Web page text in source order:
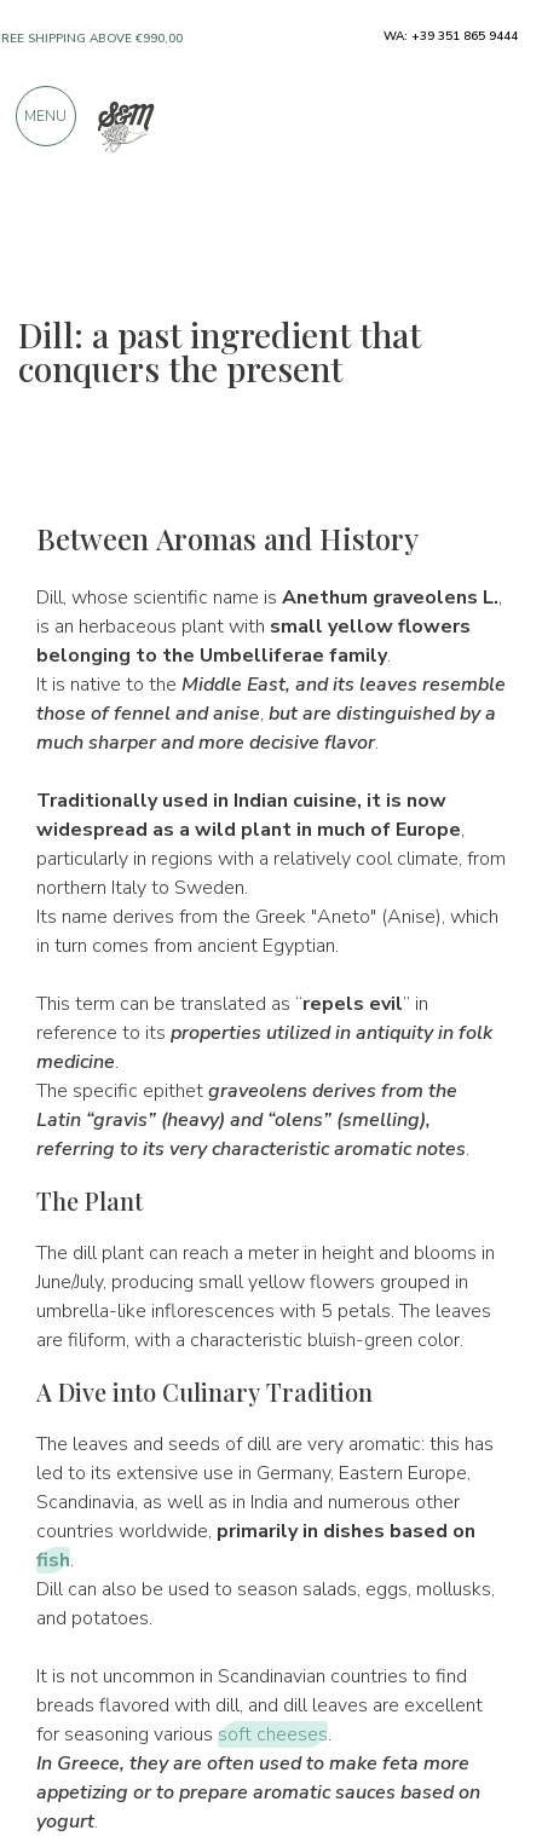
Dill: a past ingredient that
conquers the present
Between Aromas and History
Dill, whose scientific name is Anethum graveolens L.,
is an herbaceous plant with small yellow flowers
belonging to the Umbelliferae family.
It is native to the Middle East, and its leaves resemble
those of fennel and anise, but are distinguished by a
much sharper and more decisive flavor.
Traditionally used in Indian cuisine, it is now
widespread as a wild plant in much of Europe,
particularly in regions with a relatively cool climate, from
northern Italy to Sweden.
Its name derives from the Greek "Aneto" (Anise), which
in turn comes from ancient Egyptian.
This term can be translated as “repels evil” in
reference to its properties utilized in antiquity in folk
medicine.
The specific epithetgraveolens derives from the
Latin “gravis” (heavy) and “olens” (smelling),
referring to its very characteristic aromatic notes.
The Plant
The dill plant can reach a meter in height and blooms in
June/July, producing small yellow flowers grouped in
umbrella-like inflorescences with 5 petals. The leaves
are filiform, with a characteristic bluish-green color.
A Dive into Culinary Tradition
The leaves and seeds of dill are very aromatic: this has
led to its extensive use in Germany, Eastern Europe,
Scandinavia, as well as in India and numerous other
countries worldwide, primarily in dishes based on
fish.
Dill can also be used to season salads, eggs, mollusks,
and potatoes.
It is not uncommon in Scandinavian countries to find
breads flavored with dill, and dill leaves are excellent
for seasoning various soft cheeses.
In Greece, they are often used to make feta more
appetizing or to prepare aromatic sauces based on
yogurt.
PRODUCTS FROM EXCELLENT
900 POSITIVE REVIEWS
WA: +39 351 865 9444
MENU